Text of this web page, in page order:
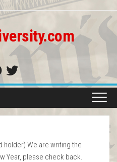
holder) We are writing the
Year, please check back.